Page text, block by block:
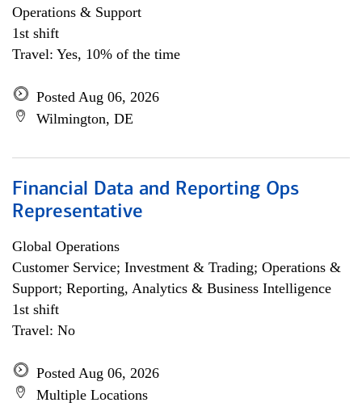
Operations & Support
1st shift
Travel: Yes, 10% of the time
Posted Aug 06, 2026
Wilmington, DE
Financial Data and Reporting Ops
Representative
Global Operations
Customer Service; Investment & Trading; Operations &
Support; Reporting, Analytics & Business Intelligence
1st shift
Travel: No
Posted Aug 06, 2026
Multiple Locations